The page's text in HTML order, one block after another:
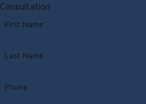
Consultation
First Name
Last Name
Phone